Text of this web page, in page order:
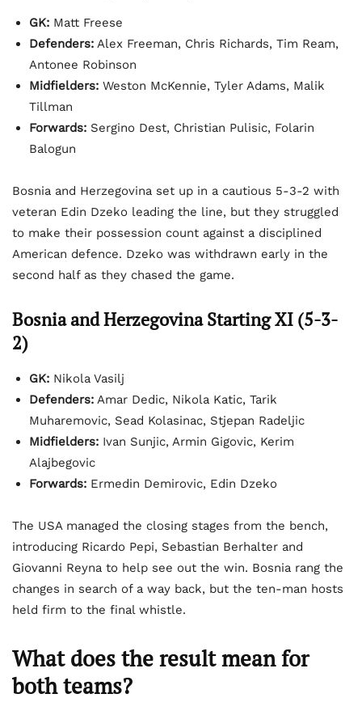
GK: Matt Freese
Defenders: Alex Freeman, Chris Richards, Tim Ream,
Antonee Robinson
Midfielders: Weston McKennie, Tyler Adams, Malik
Tillman
Forwards: Sergino Dest, Christian Pulisic, Folarin
Balogun
Bosnia and Herzegovina set up in a cautious 5-3-2 with
veteran Edin Dzeko leading the line, but they struggled
to make their possession count against a disciplined
American defence. Dzeko was withdrawn early in the
second half as they chased the game.
Bosnia and Herzegovina Starting XI (5-3-
2)
GK: Nikola Vasilj
Defenders: Amar Dedic, Nikola Katic, Tarik
Muharemovic, Sead Kolasinac, Stjepan Radeljic
Midfielders: Ivan Sunjic, Armin Gigovic, Kerim
Alajbegovic
Forwards: Ermedin Demirovic, Edin Dzeko
The USA managed the closing stages from the bench,
introducing Ricardo Pepi, Sebastian Berhalter and
Giovanni Reyna to help see out the win. Bosnia rang the
changes in search of a way back, but the ten-man hosts
held firm to the final whistle.
What does the result mean for
both teams?